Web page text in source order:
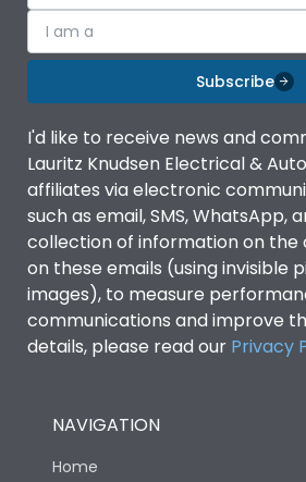
I am a
Subscribe
I'd like to receive news and
Lauritz Knudsen Electrical &
affiliates via electronic
such as email, SMS, WhatsApp,
collection of information on the
on these emails (using invisible
images), to measure
communications and improve
details, please read our Privacy
NAVIGATION
Home